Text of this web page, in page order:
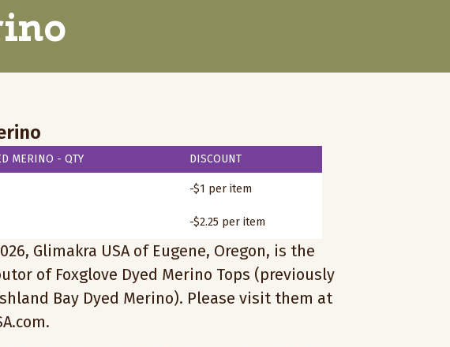
MERINO - QTY DISCOUNT
-$1 per item
-$2.25 per item
Glimakra USA of Eugene, Oregon, is the
of Foxglove Dyed Merino Tops (previously
Bay Dyed Merino). Please visit them at